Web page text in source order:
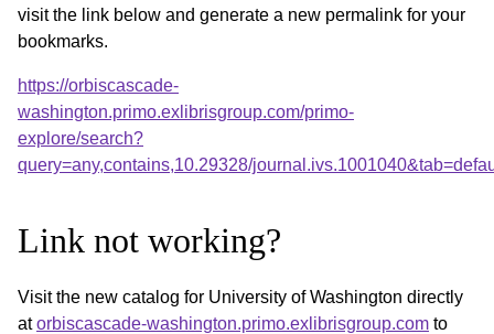
visit the link below and generate a new permalink for your
bookmarks.
https://orbiscascade-
washington.primo.exlibrisgroup.com/primo-
explore/search?
query=any,contains,10.29328/
Link not working?
Visit the new catalog for University of Washington directly
atorbiscascade-washington.primo.exlibrisgroup.com to